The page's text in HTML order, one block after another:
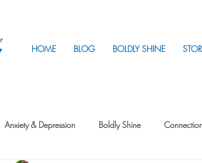
HOME BLOG BOLDLY SHINE
Anxiety & Depression Boldly Shine